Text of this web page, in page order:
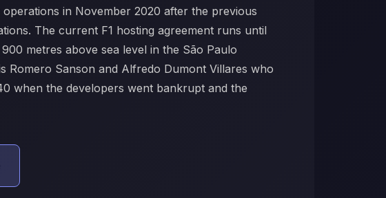
in November 2020 after the previous
The current F1 hosting agreement runs until
metres above sea level in the São Paulo
Romero Sanson and Alfredo Dumont Villares who
when the developers went bankrupt and the